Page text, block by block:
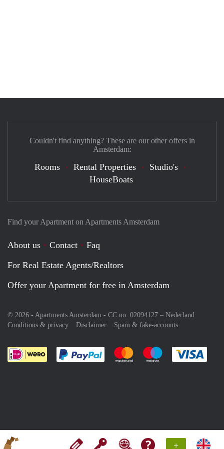
+
Find your Apartment on Apartments Amsterdam
About us Contact
Faq
For Real Estate Agents/Realtors
Offer your Apartment for free in Amsterdam
© 2026 - Apartments Amsterdam - CC no. 02094127 – Nederland
Conditions & privacy
Disclaimer Spam & fake-accounts
Pay easily with :payment method
Pay easily with :payment
Pay easily with
Couldn't find anything? These are our other offers in
Amsterdam:
Rooms Rental Properties
Studio's
HouseBoats